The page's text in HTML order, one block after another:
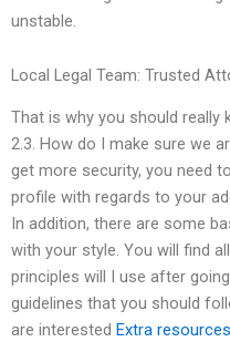
unstable.
Local Legal Team: Trusted
That is why you should really
2.3. How do I make sure we
get more security, you need
profile with regards to your
In addition, there are some
with your style. You will find
principles will I use after
guidelines that you should
are interested Extra resources